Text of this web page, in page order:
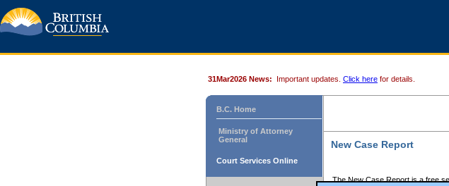
31Mar2026 News: Important updates. Click here for details.
B.C. Home
Ministry of Attorney
General
Court Services Online
New Case Report
The New Case Report is a free